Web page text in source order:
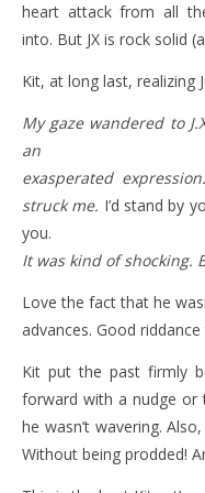
heart attack from all
into. But JX is rock solid
Kit, at long last, realizing
My gaze wandered to
an
exasperated
struck me. I’d stand by
you.
It was kind of shocking.
Love the fact that he
advances. Good
Kit put the past firmly
forward with a nudge or
he wasn’t wavering.
Without being prodded!